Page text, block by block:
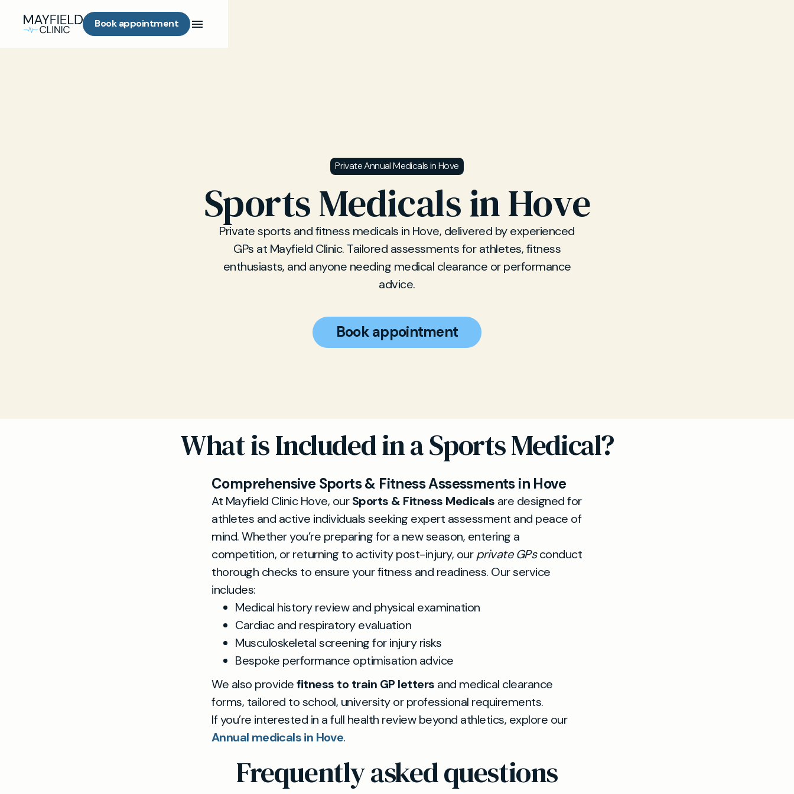
Book appointment
Private Annual Medicals in Hove
Sports Medicals in Hove
Private sports and fitness medicals in Hove, delivered by experienced
GPs at Mayfield Clinic. Tailored assessments for athletes, fitness
enthusiasts, and anyone needing medical clearance or performance
advice.
Book appointment
What is Included in a Sports Medical?
Comprehensive Sports & Fitness Assessments in Hove
At Mayfield Clinic Hove, ourSports & Fitness Medicals are designed for
athletes and active individuals seeking expert assessment and peace of
mind. Whether you’re preparing for a new season, entering a
competition, or returning to activity post-injury, ourprivate GPsconduct
thorough checks to ensure your fitness and readiness. Our service
includes:
Medical history review and physical examination
Cardiac and respiratory evaluation
Musculoskeletal screening for injury risks
Bespoke performance optimisation advice
We also providefitness to train GP letters and medical clearance
forms, tailored to school, university or professional requirements.
If you’re interested in a full health review beyond athletics, explore our
Annual medicals in Hove.
Frequently asked questions